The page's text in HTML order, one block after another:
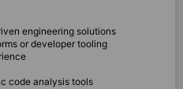
engineering solutions
or developer tooling
code analysis tools